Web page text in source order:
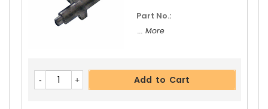
Part No.:
... More
Add to Cart